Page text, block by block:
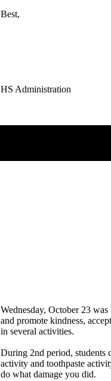
Best,
Wednesday, October 23
and promote kindness,
in several activities.
During 2nd period, students
activity and toothpaste
do what damage you did.